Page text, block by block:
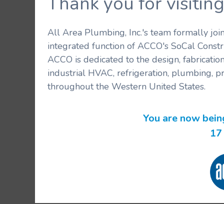
All Area Plumbing, Inc.'s team formally
integrated function of ACCO's SoCal
ACCO is dedicated to the design,
industrial HVAC, refrigeration, plumbing,
throughout the Western United States.
You are now